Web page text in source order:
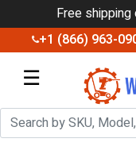
Free
+1 (866) 963-
☰